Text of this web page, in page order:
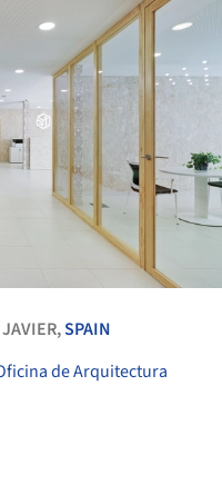
SPAIN
de Arquitectura